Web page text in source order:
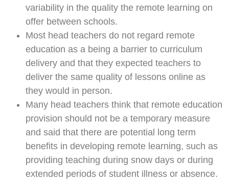
variability in the quality the remote learning on
offer between schools.
Most head teachers do not regard remote
education as a being a barrier to curriculum
delivery and that they expected teachers to
deliver the same quality of lessons online as
they would in person.
Many head teachers think that remote education
provision should not be a temporary measure
and said that there are potential long term
benefits in developing remote learning, such as
providing teaching during snow days or during
extended periods of student illness or absence.